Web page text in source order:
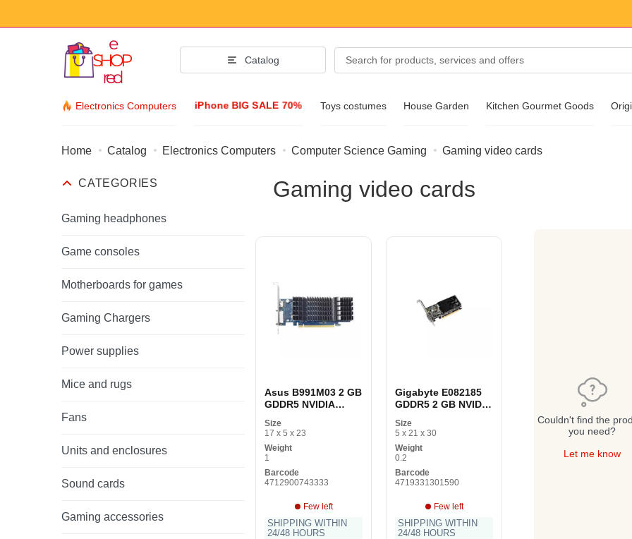
Catalog
Electronics Computers iPhone BIG SALE 70% Toys costumes House Garden Kitchen Gourmet Goods
Fashion Accessories
Clothing & Footwear
Wristwatch
Home Catalog Electronics Computers Computer Science Gaming Gaming video cards
CATEGORIES
Gaming headphones
Game consoles
Motherboards for games
Gaming Chargers
Power supplies
Mice and rugs
Fans
Units and enclosures
Sound cards
Gaming accessories
Gaming video cards
Asus B991M03 2 GB
GDDR5 NVIDIA
Gaming Graphics
Size
17 x 5 x 23
Weight
1
Barcode
4712900743333
Few left
SHIPPING WITHIN
24/48 HOURS
Gigabyte E082185
GDDR5 2 GB NVIDIA
GDDR5 graphics
Size
5 x 21 x 30
Weight
0.2
Barcode
4719331301590
Few left
SHIPPING WITHIN
24/48 HOURS
Couldn't find the
you need?
Let me know